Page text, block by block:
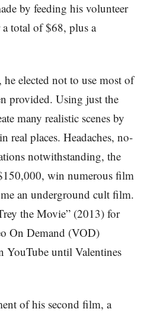
by feeding his volunteer
total of $68, plus a
elected not to use most of
provided. Using just the
many realistic scenes by
real places. Headaches, no-
notwithstanding, the
win numerous film
an underground cult film.
the Movie” (2013) for
On Demand (VOD)
YouTube until Valentines
of his second film, a